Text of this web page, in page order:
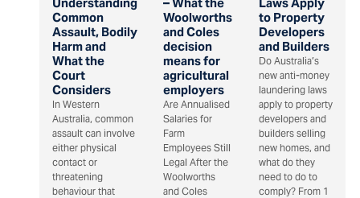
Common
Assault, Bodily
Harm and
What the
Court
Considers
In Western
Australia, common
assault can involve
either physical
contact or
threatening
behaviour that
Woolworths
and Coles
decision
means for
agricultural
employers
Are Annualised
Salaries for
Farm
Employees Still
Legal After the
Woolworths
and Coles
to Property
Developers
and Builders
Do Australia’s
new anti-money
laundering laws
apply to property
developers and
builders selling
new homes, and
what do they
need to do to
comply? From 1